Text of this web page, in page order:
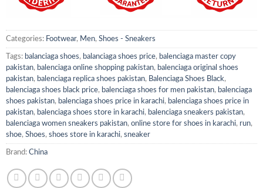
Categories: Footwear, Men, Shoes - Sneakers
Tags: balanciaga shoes, balanciaga shoes price, balenciaga master copy
pakistan, balenciaga online shopping pakistan, balenciaga original shoes
pakistan, balenciaga replica shoes pakistan, Balenciaga Shoes Black,
balenciaga shoes black price, balenciaga shoes for men pakistan, balenciaga
shoes pakistan, balenciaga shoes price in karachi, balenciaga shoes price in
pakistan, balenciaga shoes store in karachi, balenciaga sneakers pakistan,
balenciaga women sneakers pakistan, online store for shoes in karachi, run,
shoe, Shoes, shoes store in karachi, sneaker
Brand: China